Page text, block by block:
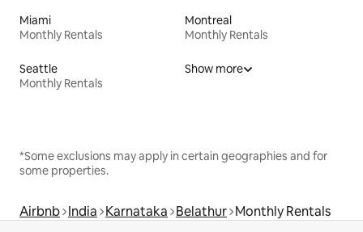
Miami
Monthly Rentals
Montreal
Monthly Rentals
Seattle
Monthly Rentals
Show more
*Some exclusions may apply in certain geographies and for
some properties.
Airbnb India Karnataka Belathur Monthly Rentals